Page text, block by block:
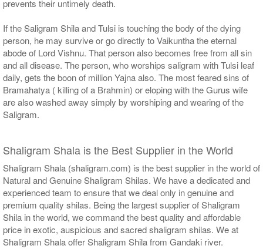
prevents their untimely death.
If the Saligram Shila and Tulsi is touching the body of the dying
person, he may survive or go directly to Vaikuntha the eternal
abode of Lord Vishnu. That person also becomes free from all sin
and all disease. The person, who worships saligram with Tulsi leaf
daily, gets the boon of million Yajna also. The most feared sins of
Bramahatya ( killing of a Brahmin) or eloping with the Gurus wife
are also washed away simply by worshiping and wearing of the
Saligram.
Shaligram Shala is the Best Supplier in the World
Shaligram Shala (shaligram.com) is the best supplier in the world of
Natural and Genuine Shaligram Shilas. We have a dedicated and
experienced team to ensure that we deal only in genuine and
premium quality shilas. Being the largest supplier of Shaligram
Shila in the world, we command the best quality and affordable
price in exotic, auspicious and sacred shaligram shilas. We at
Shaligram Shala offer Shaligram Shila from Gandaki river.